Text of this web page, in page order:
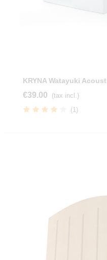
KRYNA Watayuki
€39.00
(tax incl.)
(1)